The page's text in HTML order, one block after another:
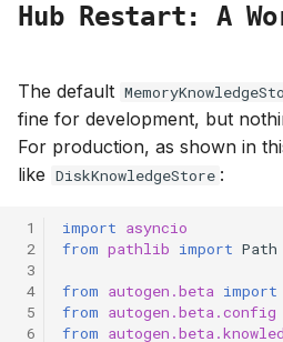
Hub Restart: A
The default
fine for development, but
For production, as shown in
like DiskKnowledgeStore :
1
2
3
4
5
6
import asyncio
from pathlib import Path
from autogen.beta import
from autogen.beta.config
from